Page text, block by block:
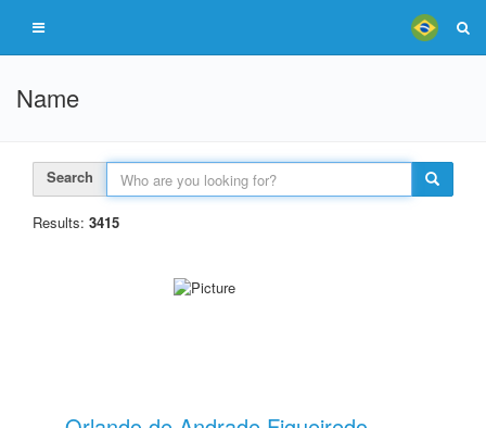
Name
Search
Results: 3415